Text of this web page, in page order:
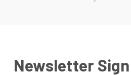
Newsletter